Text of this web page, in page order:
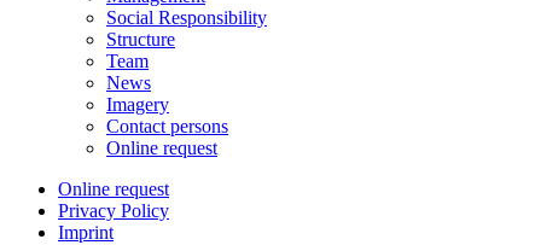
Social Responsibility
Structure
Team
News
Imagery
Contact persons
Online request
Online request
Privacy Policy
Imprint